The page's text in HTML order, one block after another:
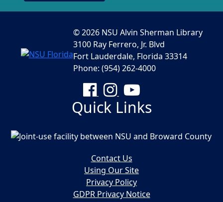
© 2026 NSU Alvin Sherman Library
3100 Ray Ferrero, Jr. Blvd
Fort Lauderdale, Florida 33314
Phone: (954) 262-4000
FacebookInstagramYouTube
Quick Links
Contact Us
Using Our Site
Privacy Policy
GDPR Privacy Notice